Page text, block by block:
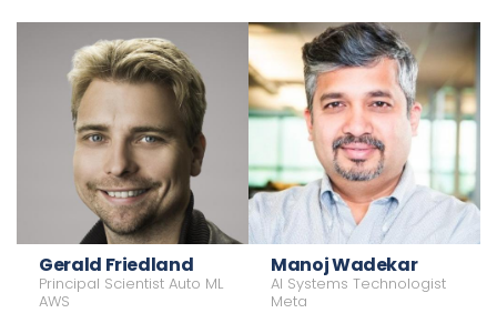
VP, Infrastructure
Meta
VP, Cloud AI & Advanced Systems
Engineering
Microsoft
Gerald Friedland
Principal Scientist Auto ML
AWS
Manoj Wadekar
AI Systems Technologist
Meta